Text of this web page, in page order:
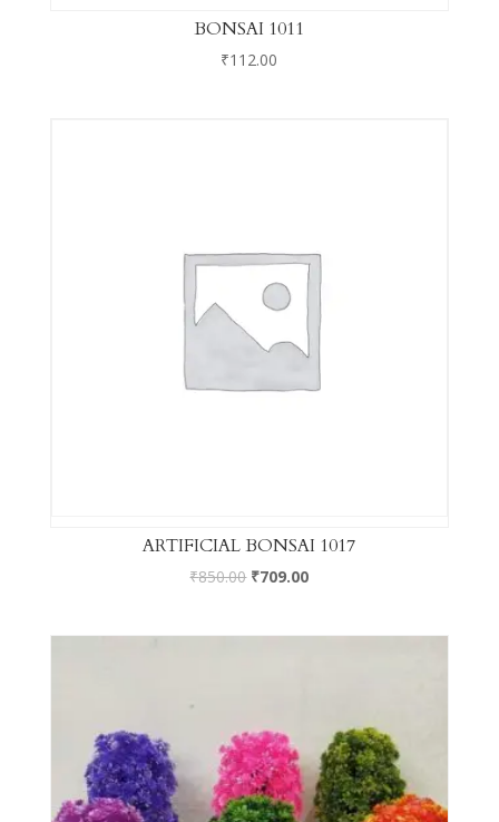
BONSAI 1011
₹112.00
ARTIFICIAL BONSAI 1017
₹850.00 ₹709.00